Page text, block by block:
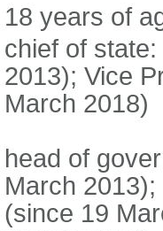
18 years of
chief of
2013); Vice
March 2018)
head of
March
(since 19